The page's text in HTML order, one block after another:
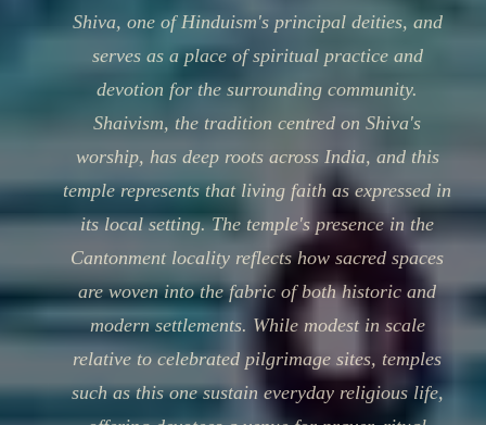
Shiva, one of Hinduism's principal deities, and
serves as a place of spiritual practice and
devotion for the surrounding community.
Shaivism, the tradition centred on Shiva's
worship, has deep roots across India, and this
temple represents that living faith as expressed in
its local setting. The temple's presence in the
Cantonment locality reflects how sacred spaces
are woven into the fabric of both historic and
modern settlements. While modest in scale
relative to celebrated pilgrimage sites, temples
such as this one sustain everyday religious life,